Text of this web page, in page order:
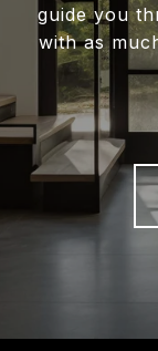
guide you
with as